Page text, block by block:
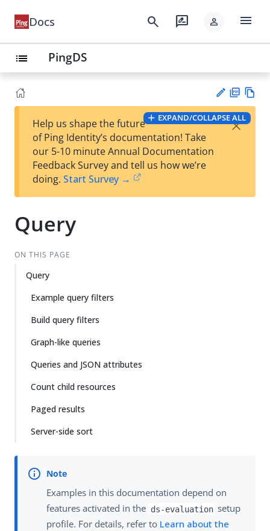
Docs search rate_review person menu
list PingDS
t
PD
F
Vie
w
EXPAND/COLLAPSE ALL
Help us shape the future
of Ping Identity’s documentation! Take
our 5-10 minute Annual Documentation
Feedback Survey and tell us how we’re
doing. Start Survey →
×
Query
ON THIS PAGE
Query
Example query filters
Build query filters
Graph-like queries
Queries and JSON attributes
Count child resources
Paged results
Server-side sort
Examples in this documentation depend on
features activated in the ds-evaluation setup
profile. For details, refer to Learn about the